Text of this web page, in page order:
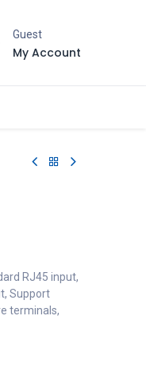
Guest
My Account
RJ45 input,
Support
terminals,